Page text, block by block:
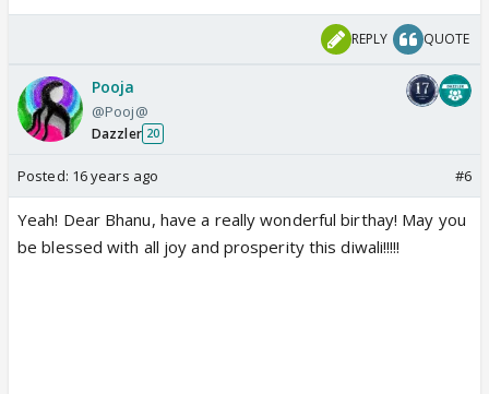
REPLY QUOTE
Pooja
@Pooj@
Dazzler 20
Posted: 16 years ago #6
Yeah! Dear Bhanu, have a really wonderful birthay! May you
be blessed with all joy and prosperity this diwali!!!!!